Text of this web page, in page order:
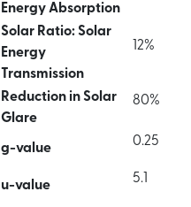
Energy Absorption
Solar Ratio: Solar
Energy
Transmission
12%
Reduction in Solar
Glare
80%
g-value 0.25
u-value 5.1